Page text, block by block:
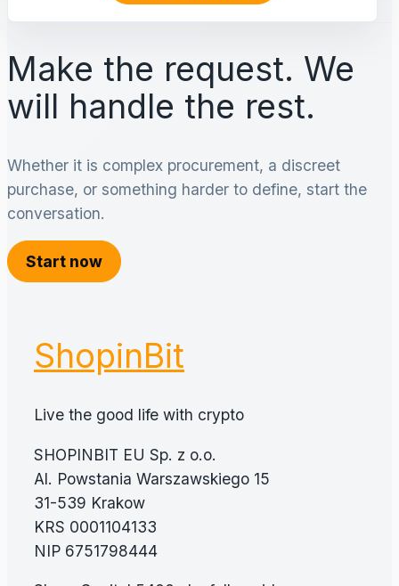
Make the request. We
will handle the rest.
Whether it is complex procurement, a discreet
purchase, or something harder to define, start the
conversation.
Start now
ShopinBit
Live the good life with crypto
SHOPINBIT EU Sp. z o.o.
Al. Powstania Warszawskiego 15
31-539 Krakow
KRS 0001104133
NIP 6751798444